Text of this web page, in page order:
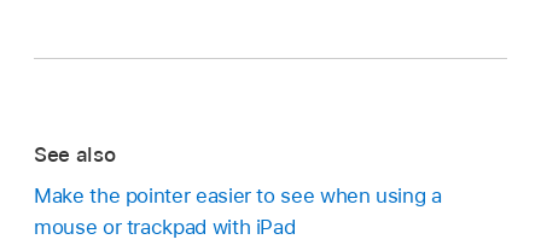
See also
Make the pointer easier to see when using a
mouse or trackpad with iPad